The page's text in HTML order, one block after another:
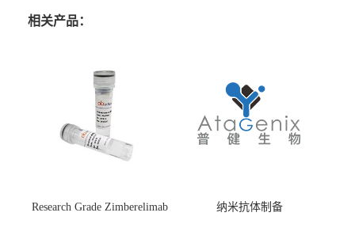
相关产品：
Research Grade Zimberelimab
纳米抗体制备